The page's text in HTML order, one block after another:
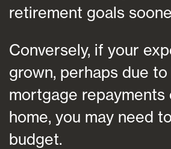
retirement goals
Conversely, if your
grown, perhaps due
mortgage repayments
home, you may need
budget.